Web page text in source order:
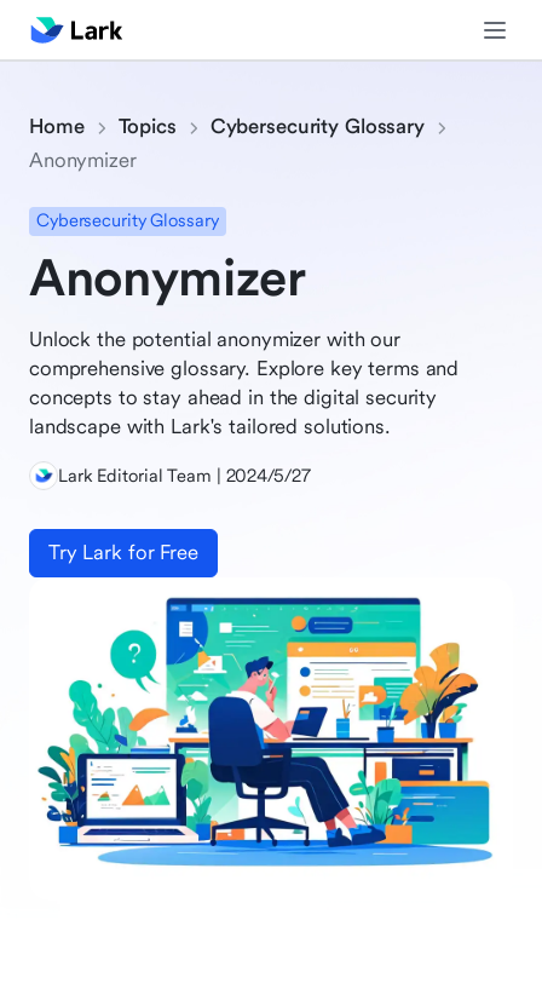
Home Topics
Cybersecurity Glossary
Anonymizer
Cybersecurity Glossary
Anonymizer
Unlock the potential anonymizer with our
comprehensive glossary. Explore key terms and
concepts to stay ahead in the digital security
landscape with Lark's tailored solutions.
Lark Editorial Team | 2024/5/27
Try Lark for Free